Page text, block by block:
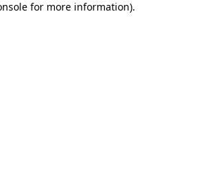
for more information).